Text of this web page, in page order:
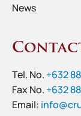
News
Tel. No. +632
Fax No. +632
Email: